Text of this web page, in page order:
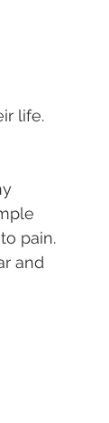
life.
pain.
and